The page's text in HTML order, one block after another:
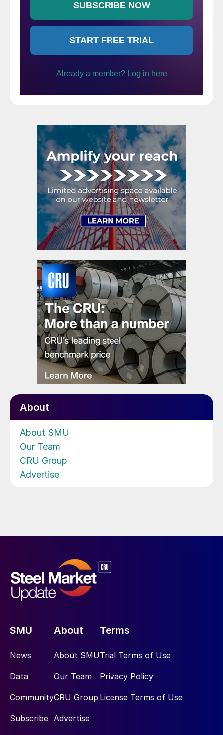
About
About SMU
Our Team
CRU Group
Advertise
SMU
News
Data
Community
Subscribe
About
About SMU
Our Team
CRU Group
Advertise
Terms
Trial Terms of Use
Privacy Policy
License Terms of Use